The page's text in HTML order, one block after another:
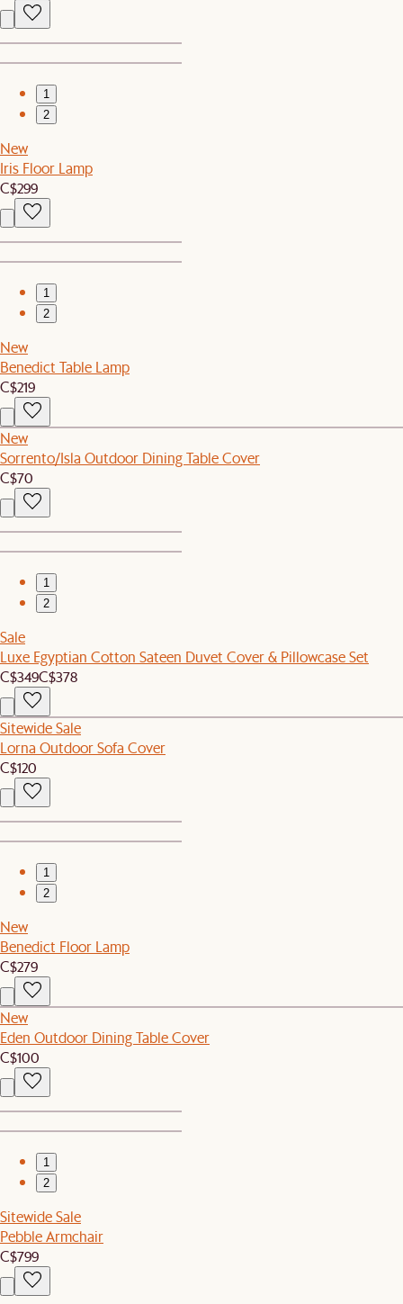
1
2
New
Iris Floor Lamp
C$299
1
2
New
Benedict Table Lamp
C$219
New
Sorrento/Isla Outdoor Dining Table Cover
C$70
1
2
Sale
Luxe Egyptian Cotton Sateen Duvet Cover & Pillowcase Set
C$349C$378
Sitewide Sale
Lorna Outdoor Sofa Cover
C$120
1
2
New
Benedict Floor Lamp
C$279
New
Eden Outdoor Dining Table Cover
C$100
1
2
Sitewide Sale
Pebble Armchair
C$799